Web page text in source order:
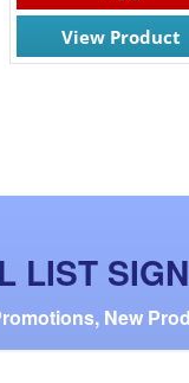
View Product
LIST
New